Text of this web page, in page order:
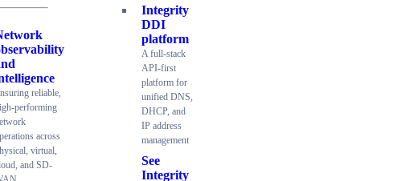
reliable,
performing
across
virtual,
and SD-
Integrity
DDI
platform
A full-stack
API-first
platform for
unified DNS,
DHCP, and
IP address
management
See
Integrity